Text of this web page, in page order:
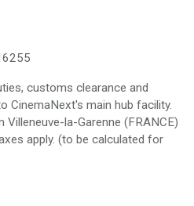
customs clearance and
CinemaNext's main hub facility.
Villeneuve-la-Garenne (FRANCE)
apply. (to be calculated for